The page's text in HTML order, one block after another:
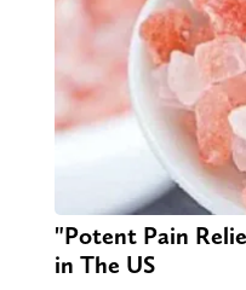
"Potent Pain
in The US